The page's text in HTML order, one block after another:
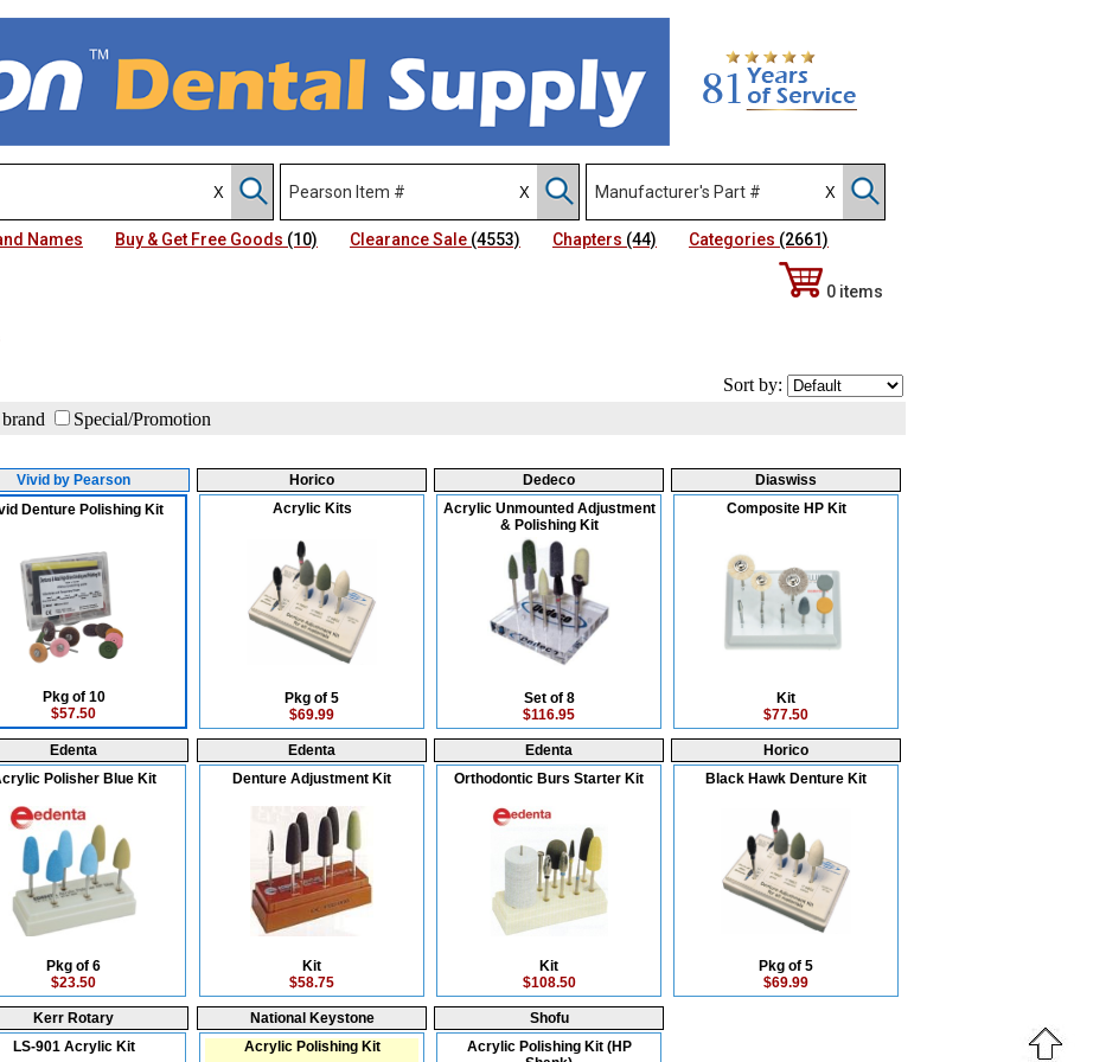
Names Buy & Get Free Goods (10) Clearance Sale (4553) Chapters (44) Categories (2661)
0 items
Sort by:
Special/Promotion
Vivid by Pearson
Denture Polishing Kit
Pkg of 10
$57.50
Horico
Acrylic Kits
Pkg of 5
$69.99
Dedeco
Acrylic Unmounted Adjustment
& Polishing Kit
Set of 8
$116.95
Diaswiss
Composite HP Kit
Kit
$77.50
Edenta
Polisher Blue Kit
Pkg of 6
$23.50
Edenta
Denture Adjustment Kit
Kit
$58.75
Edenta
Orthodontic Burs Starter Kit
Kit
$108.50
Horico
Black Hawk Denture Kit
Pkg of 5
$69.99
Kerr Rotary
LS-901 Acrylic Kit
National Keystone
Acrylic Polishing Kit
Shofu
Acrylic Polishing Kit (HP